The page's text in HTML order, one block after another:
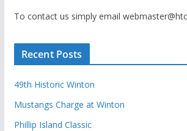
To contact us simply email
Recent Posts
49th Historic Winton
Mustangs Charge at Winton
Phillip Island Classic